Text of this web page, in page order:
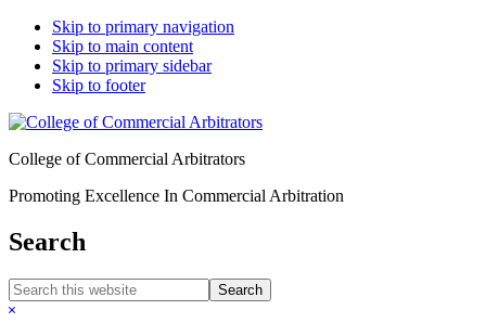
Skip to primary navigation
Skip to main content
Skip to primary sidebar
Skip to footer
College of Commercial Arbitrators
Promoting Excellence In Commercial Arbitration
Search
Search
this
Hide